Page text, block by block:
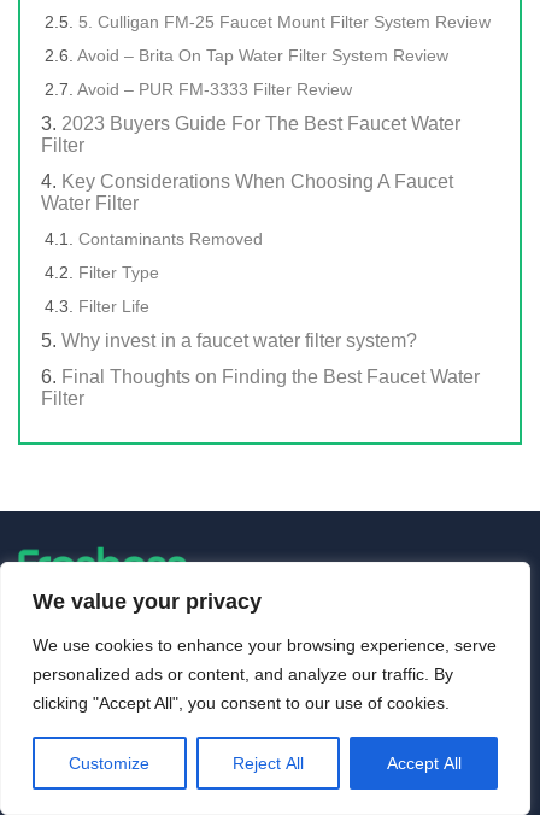
We value your privacy
We use cookies to enhance your browsing experience, serve
personalized ads or content, and analyze our traffic. By
clicking "Accept All", you consent to our use of cookies.
Customize Reject All Accept All
5. Culligan FM-25 Faucet Mount Filter System Review
Avoid – Brita On Tap Water Filter System Review
Avoid – PUR FM-3333 Filter Review
2023 Buyers Guide For The Best Faucet Water
Filter
Key Considerations When Choosing A Faucet
Water Filter
Contaminants Removed
Filter Type
Filter Life
Why invest in a faucet water filter system?
Final Thoughts on Finding the Best Faucet Water
Filter
Freshnss was founded in 2018 with the mission of providing
unbiased and informative reviews of water filters, water